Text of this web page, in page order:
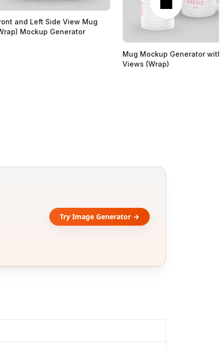
and Left Side View Mug
Mockup Generator
Mug Mockup Generator
Views (Wrap)
Try Image Generator →